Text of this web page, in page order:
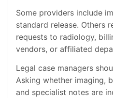
Some providers include
standard release. Others
requests to radiology,
vendors, or affiliated
Legal case managers
Asking whether imaging,
and specialist notes are